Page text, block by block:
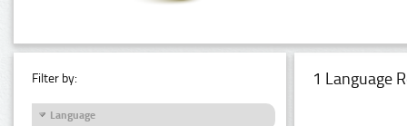
Filter by:
Language
1 Language